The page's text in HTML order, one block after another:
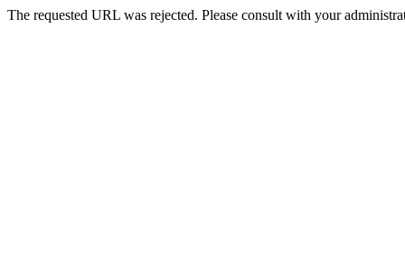
The requested URL was rejected. Please consult with your